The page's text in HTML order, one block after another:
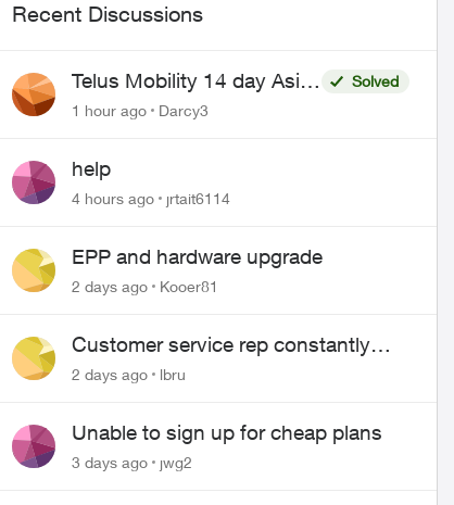
Recent Discussions
Telus Mobility 14 day Asia
Pass $70
Solved
1 hour ago
Darcy3
help
4 hours ago jrtait6114
EPP and hardware upgrade
2 days ago Kooer81
Customer service rep constantly
hangs up on me
2 days ago lbru
Unable to sign up for cheap plans
3 days ago jwg2